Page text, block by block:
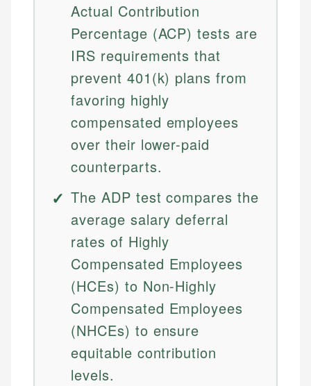
Actual Contribution
Percentage (ACP) tests are
IRS requirements that
prevent 401(k) plans from
favoring highly
compensated employees
over their lower-paid
counterparts.
The ADP test compares the
average salary deferral
rates of Highly
Compensated Employees
(HCEs) to Non-Highly
Compensated Employees
(NHCEs) to ensure
equitable contribution
levels.